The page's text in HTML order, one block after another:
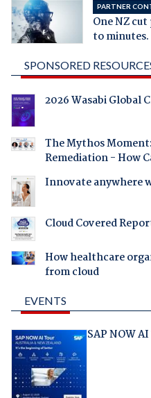
PARTNER
One NZ
to
SPONSORED
2026 Wasabi Global
The Mythos
Remediation - How
Innovate anywhere
Cloud Covered
How healthcare
from cloud
EVENTS
SAP NOW